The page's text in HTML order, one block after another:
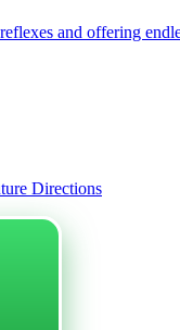
and offering
Directions